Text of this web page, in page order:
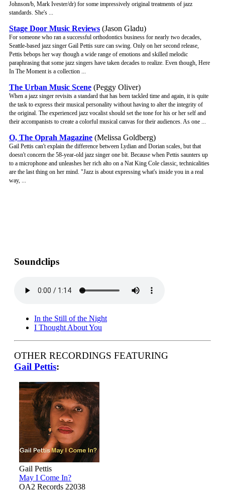
Johnson/b, Mark Ivester/dr) for some impressively original treatments of jazz
standards. She's ...
Stage Door Music Reviews (Jason Gladu)
For someone who ran a successful orthodontics business for nearly two decades,
Seattle-based jazz singer Gail Pettis sure can swing. Only on her second release,
Pettis bebops her way though a wide range of emotions and skilled melodic
paraphrasing that some jazz singers have taken decades to realize. Even though, Here
In The Moment is a collection ...
The Urban Music Scene (Peggy Oliver)
When a jazz singer revisits a standard that has been tackled time and again, it is quite
the task to express their musical personality without having to alter the integrity of
the original. The experienced jazz vocalist should set the tone for his or her self and
their accompanists to create a colorful musical canvas for their audiences. As one ...
O, The Oprah Magazine (Melissa Goldberg)
Gail Pettis can't explain the difference between Lydian and Dorian scales, but that
doesn't concern the 58-year-old jazz singer one bit. Because when Pettis saunters up
to a microphone and unleashes her rich alto on a Nat King Cole classic, technicalities
are the last thing on her mind. "Jazz is about expressing what's inside you in a real
way, ...
Soundclips
In the Still of the Night
I Thought About You
OTHER RECORDINGS FEATURING
Gail Pettis:
Gail Pettis
May I Come In?
OA2 Records 22038